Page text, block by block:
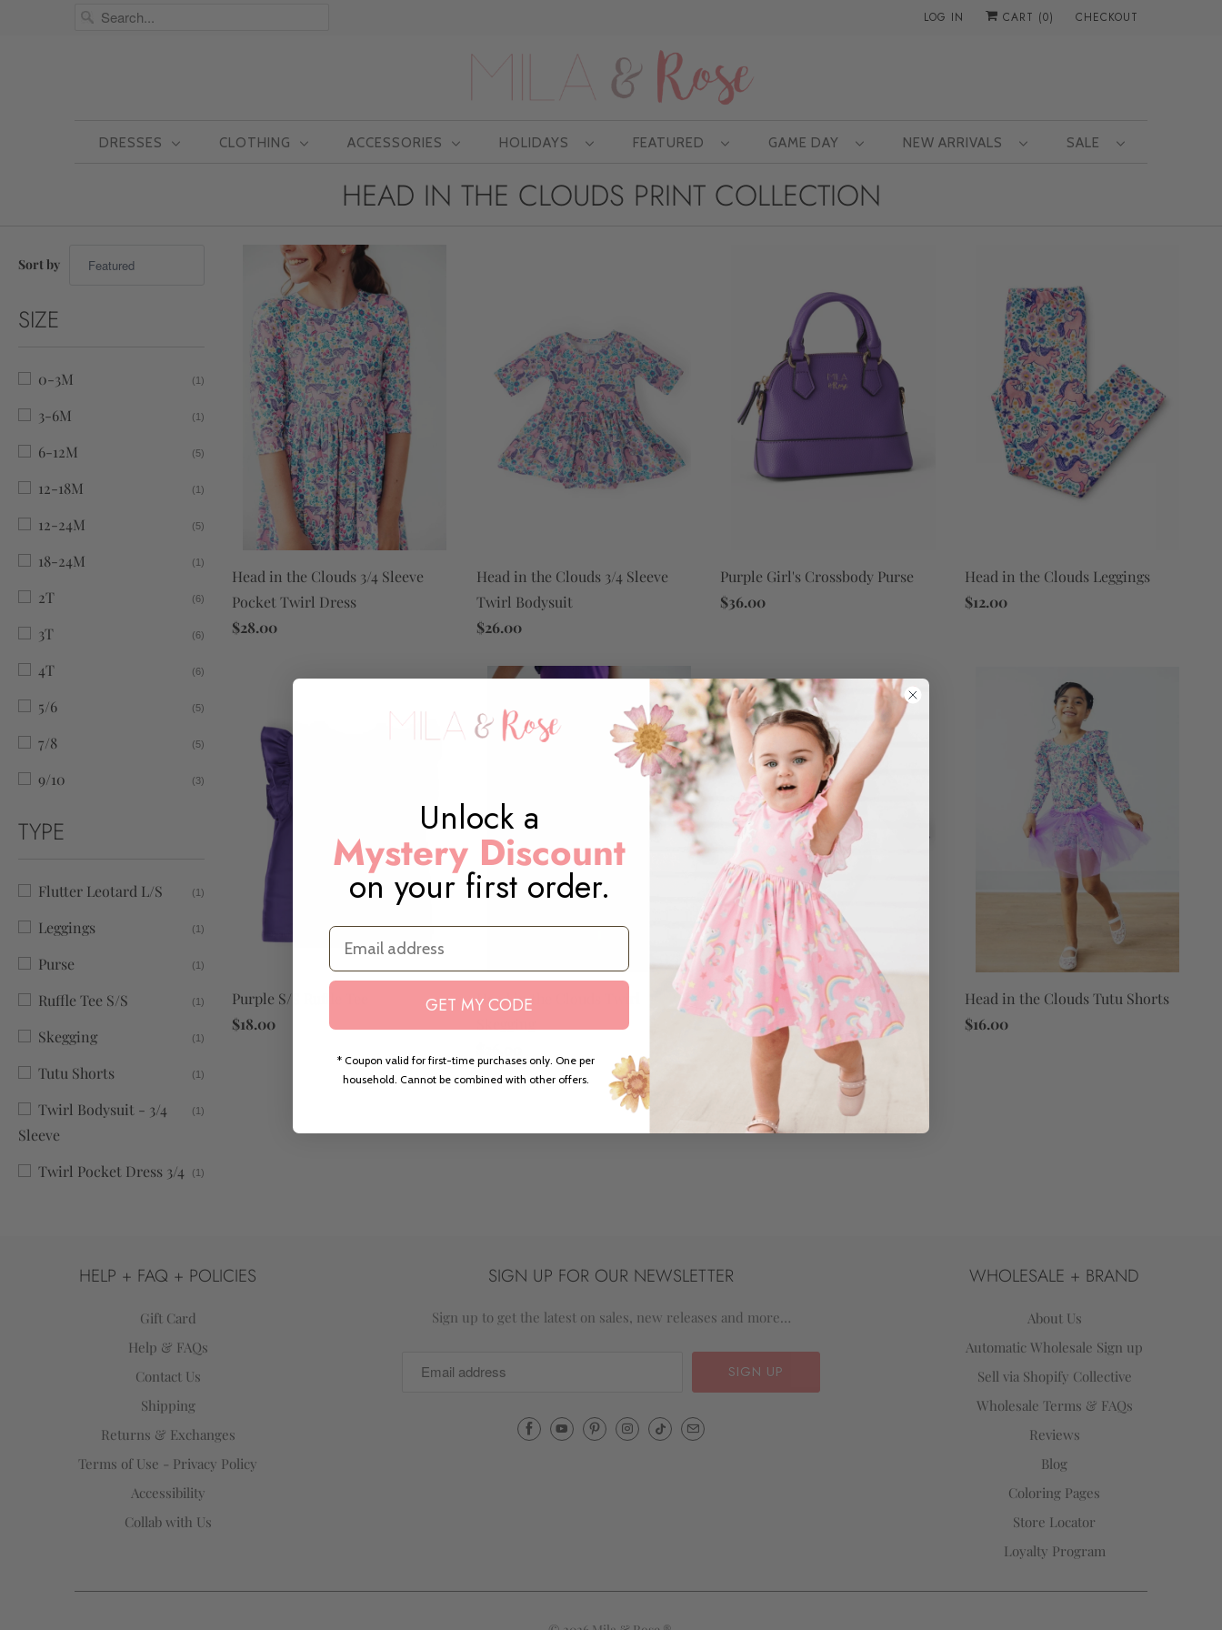
LOG IN CART (0) CHECKOUT
DRESSES CLOTHING ACCESSORIES HOLIDAYS FEATURED GAME DAY NEW ARRIVALS SALE
HEAD IN THE CLOUDS PRINT COLLECTION
Sort by
SIZE
0-3M (1)
3-6M (1)
6-12M (5)
12-18M (1)
12-24M (5)
18-24M (1)
2T (6)
3T (6)
4T (6)
5/6 (5)
7/8 (5)
9/10 (3)
TYPE
Flutter Leotard L/S (1)
Leggings (1)
Purse (1)
Ruffle Tee S/S (1)
Skegging (1)
Tutu Shorts (1)
Twirl Bodysuit - 3/4
Sleeve
(1)
Twirl Pocket Dress 3/4 (1)
Head in the Clouds 3/4 Sleeve
Pocket Twirl Dress
$28.00
Head in the Clouds 3/4 Sleeve
Twirl Bodysuit
$26.00
Purple Girl's Crossbody Purse
$36.00
Head in the Clouds Leggings
$12.00
Purple S/S Ruffle Tee
$18.00
Head in the Clouds Twirl
Head in the Clouds L/S Flutter
Sleeve Leotard
Head in the Clouds Tutu Shorts
$16.00
HELP + FAQ + POLICIES
Gift Card
Help & FAQs
Contact Us
Shipping
Returns & Exchanges
Terms of Use - Privacy Policy
Accessibility
Collab with Us
SIGN UP FOR OUR NEWSLETTER
Sign up to get the latest on sales, new releases and more…
WHOLESALE + BRAND
About Us
Automatic Wholesale Sign up
Sell via Shopify Collective
Wholesale Terms & FAQs
Reviews
Blog
Coloring Pages
Store Locator
Loyalty Program
Unlock a
Mystery Discount
on your first order.
Email
GET MY CODE
* Coupon valid for first-time purchases only. One per
household. Cannot be combined with other offers.